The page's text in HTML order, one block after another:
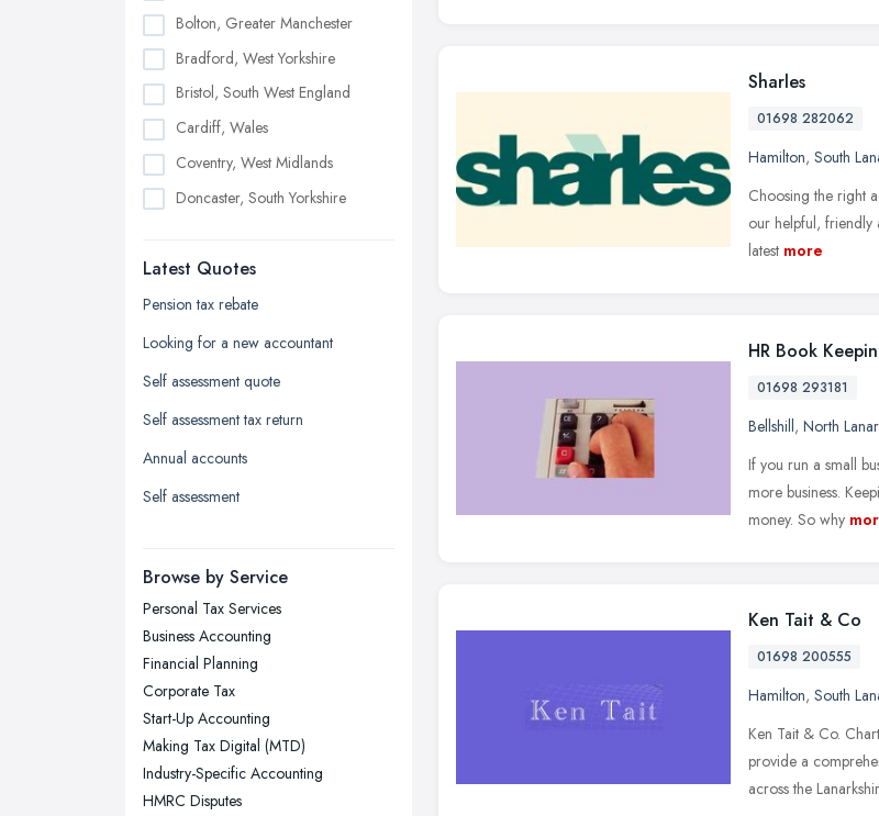
Bolton, Greater Manchester
Bradford, West Yorkshire
Bristol, South West England
Cardiff, Wales
Coventry, West Midlands
Doncaster, South Yorkshire
Edinburgh, Scotland
Glasgow, Scotland
Kingston upon Hull, East Riding of
Leeds, West Yorkshire
Leicester, Leicestershire
Liverpool, Merseyside
London
Newcastle upon Tyne, Tyne and
Nottingham, Nottinghamshire
Plymouth, Devon
Sheffield, South Yorkshire
Stockport, Greater Manchester
Sunderland, Tyne and Wear
Swansea, Swansea
Latest Quotes
Pension tax rebate
Looking for a new accountant
Self assessment quote
Self assessment tax return
Annual accounts
Self assessment
Browse by Service
Personal Tax Services
Business Accounting
Financial Planning
Corporate Tax
Start-Up Accounting
Making Tax Digital (MTD)
Industry-Specific Accounting
HMRC Disputes
Sharles
01698 282062
Hamilton, South
Choosing the right
our helpful, friendly
latest more
HR Book
01698 293181
Bellshill, North
If you run a small
more business.
money. So why
Ken Tait & Co
01698 200555
Hamilton, South
Ken Tait & Co.
provide a
across the